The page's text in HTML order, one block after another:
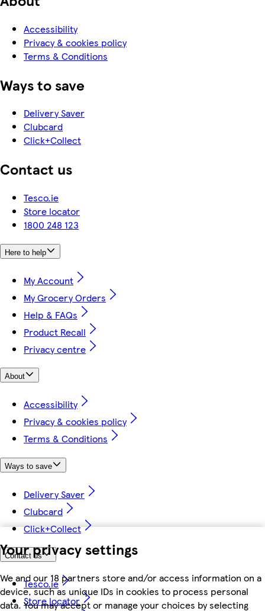
Your privacy settings
We and our 18 partners store and/or access information on a
device, such as unique IDs in cookies to process personal
data. You may accept or manage your choices by selecting
Accessibility
Privacy & cookies policy
Terms & Conditions
Ways to save
Delivery Saver
Clubcard
Click+Collect
Contact us
Tesco.ie
Store locator
1800 248 123
Here to help
My Account
My Grocery Orders
Help & FAQs
Product Recall
Privacy centre
About
Accessibility
Privacy & cookies policy
Terms & Conditions
Ways to save
Delivery Saver
Clubcard
Click+Collect
Contact us
Tesco.ie
Store locator